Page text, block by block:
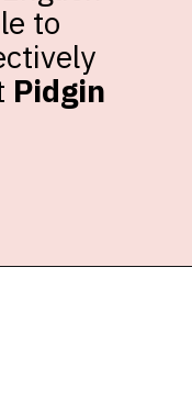
to
Pidgin